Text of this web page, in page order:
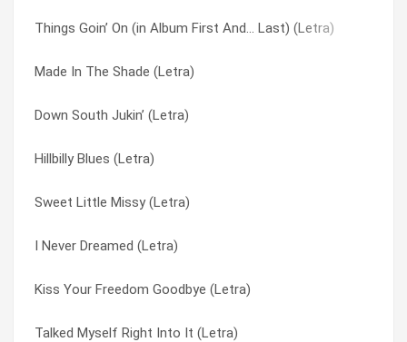
Things Goin’ On (in Album First And… Last) (Letra)
Made In The Shade (Letra)
Down South Jukin’ (Letra)
Hillbilly Blues (Letra)
Sweet Little Missy (Letra)
I Never Dreamed (Letra)
Kiss Your Freedom Goodbye (Letra)
Talked Myself Right Into It (Letra)
Things Goin’ On (in Album First And… Last) (Letra)
The Seasons (Letra)
Wino (Letra)
Lend A Helpin’ Hand (Letra)
Was I Right Or Wrong (Letra)
White Dove (Letra)
Down South Jukin’ (Letra)
Things Goin’ On (Letra)
Talked Myself Right Into It (Letra)
That’s How I Like It (Letra)
The Ballad Of Curtis Loew (Letra)
The Last Rebel (Letra)
The Needle And The Spoon (Letra)
The Seasons (Letra)
Things Goin’ On (in Album First And… Last) (Letra)
Things Goin’ On (Letra)